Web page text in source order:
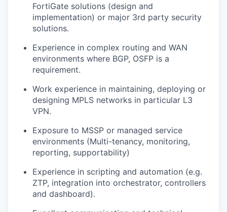
FortiGate solutions (design and
implementation) or major 3rd party security
solutions.
Experience in complex routing and WAN
environments where BGP, OSFP is a
requirement.
Work experience in maintaining, deploying or
designing MPLS networks in particular L3
VPN.
Exposure to MSSP or managed service
environments (Multi-tenancy, monitoring,
reporting, supportability)
Experience in scripting and automation (e.g.
ZTP, integration into orchestrator, controllers
and dashboard).